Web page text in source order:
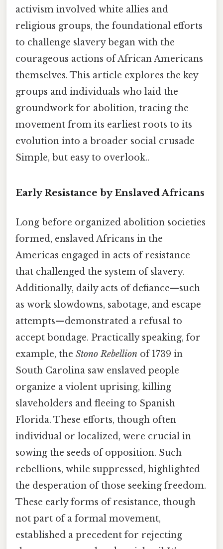
activism involved white allies and
religious groups, the foundational efforts
to challenge slavery began with the
courageous actions of African Americans
themselves. This article explores the key
groups and individuals who laid the
groundwork for abolition, tracing the
movement from its earliest roots to its
evolution into a broader social crusade
Simple, but easy to overlook..
Early Resistance by Enslaved Africans
Long before organized abolition societies
formed, enslaved Africans in the
Americas engaged in acts of resistance
that challenged the system of slavery.
Additionally, daily acts of defiance—such
as work slowdowns, sabotage, and escape
attempts—demonstrated a refusal to
accept bondage. Practically speaking, for
example, the Stono Rebellion of 1739 in
South Carolina saw enslaved people
organize a violent uprising, killing
slaveholders and fleeing to Spanish
Florida. These efforts, though often
individual or localized, were crucial in
sowing the seeds of opposition. Such
rebellions, while suppressed, highlighted
the desperation of those seeking freedom.
These early forms of resistance, though
not part of a formal movement,
established a precedent for rejecting